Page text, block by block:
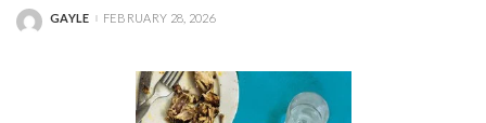
POSTED
GAYLE FEBRUARY 28, 2026